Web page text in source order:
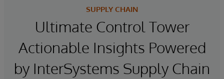
SUPPLY CHAIN
Ultimate Control Tower
Actionable Insights Powered
by InterSystems Supply Chain